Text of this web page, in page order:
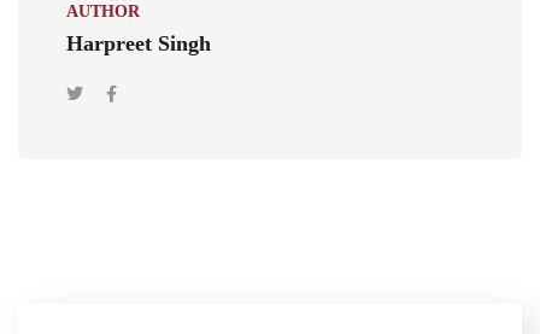
AUTHOR
Harpreet Singh